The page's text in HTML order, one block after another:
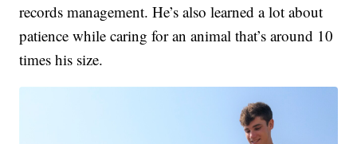
records management. He’s also learned a lot about
patience while caring for an animal that’s around 10
times his size.